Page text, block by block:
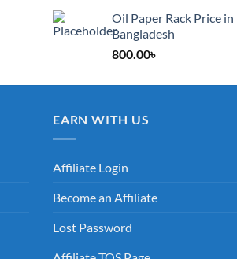
Oil Paper Rack Price in
Bangladesh
800.00৳
EARN WITH US
Affiliate Login
Become an Affiliate
Lost Password